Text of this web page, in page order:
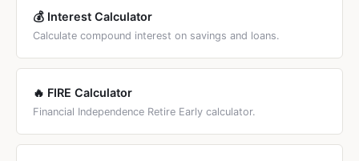
💰 Interest Calculator
Calculate compound interest on savings and loans.
🔥 FIRE Calculator
Financial Independence Retire Early calculator.